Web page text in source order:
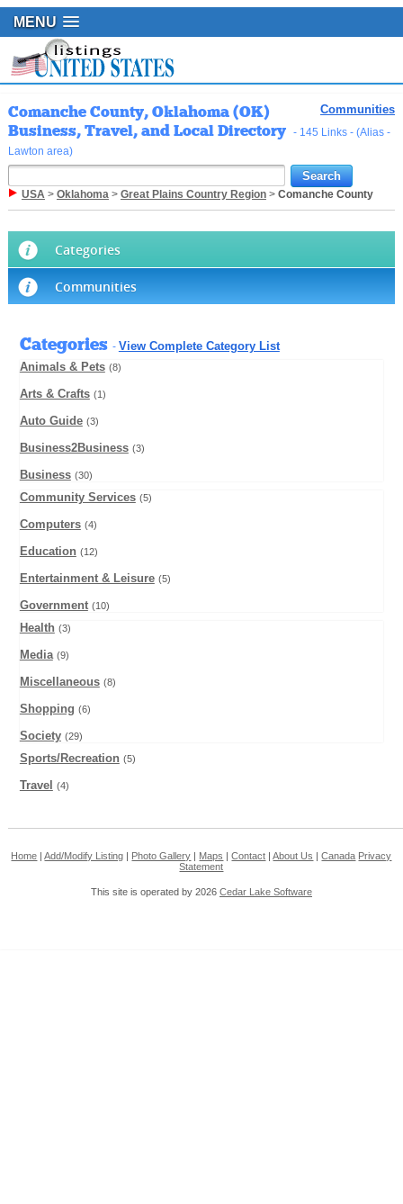
MENU
Communities
Comanche County, Oklahoma (OK)
Business, Travel, and Local Directory - 145 Links - (Alias -
Lawton area)
USA> Oklahoma> Great Plains Country Region> Comanche County
Categories
Communities
Categories - View Complete Category List
Animals & Pets (8)
Arts & Crafts (1)
Auto Guide (3)
Business2Business (3)
Business (30)
Community Services (5)
Computers (4)
Education (12)
Entertainment & Leisure (5)
Government (10)
Health (3)
Media (9)
Miscellaneous (8)
Shopping (6)
Society (29)
Sports/Recreation (5)
Travel (4)
Home |Add/Modify Listing Photo Gallery Maps |Contact |About Us |Canada Privacy
Statement
This site is operated by 2026 Cedar Lake Software